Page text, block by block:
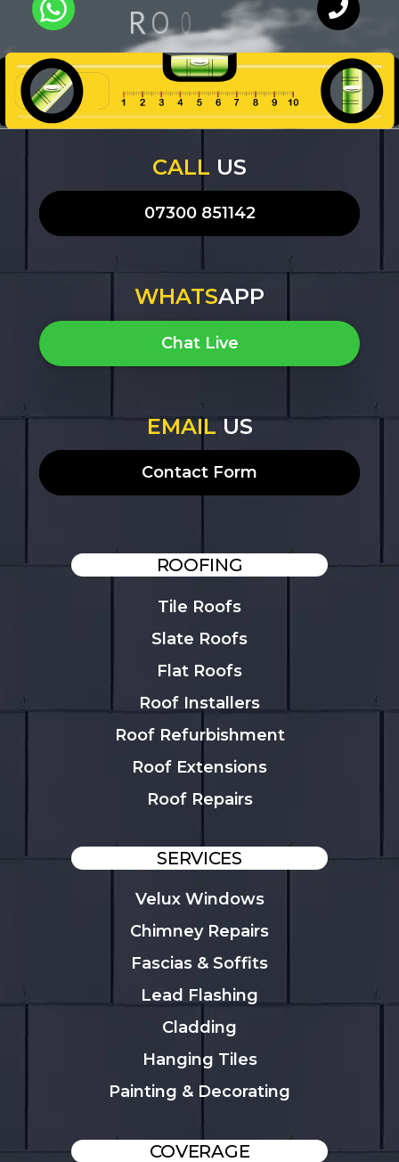
ROOFI N
QUALITY Chat with
an expert
WhatsApp
our team
CALL US
07300 851142
WHATSAPP
Chat Live
EMAILUS
Contact Form
ROOFING
Tile Roofs
Slate Roofs
Flat Roofs
Roof Installers
Roof Refurbishment
Roof Extensions
Roof Repairs
SERVICES
Velux Windows
Chimney Repairs
Fascias & Soffits
Lead Flashing
Cladding
Hanging Tiles
Painting & Decorating
COVERAGE